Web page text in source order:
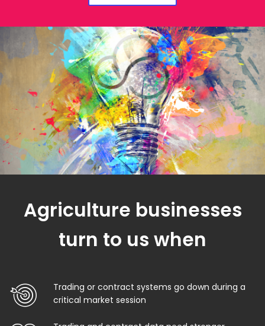
Agriculture businesses
turn to us when
Trading or contract systems go down during a
critical market session